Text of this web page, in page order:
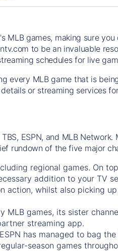
MLB games, making sure
to be an invaluable
schedules for live
every MLB game that is
or streaming services
ESPN, and MLB
rundown of the five major
regional games. On
addition to your TV
action, whilst also picking
MLB games, its sister
streaming app.
ESPN has managed to bag
season games